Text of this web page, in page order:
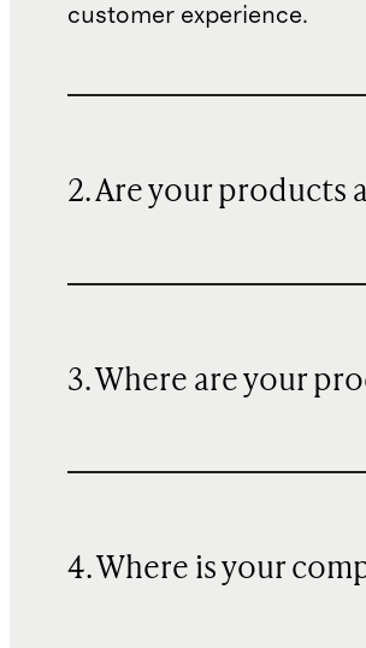
customer experience.
2. Are your products
3. Where are your
4. Where is your